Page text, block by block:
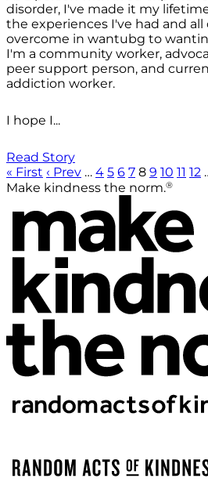
disorder, I've made it my
the experiences I've had and
overcome in wantubg to
I'm a community worker,
peer support person, and
addiction worker.
I hope I...
Read Story
« First ‹ Prev … 4 5 6 7 8 9 10 11 12
Make kindness the norm.®